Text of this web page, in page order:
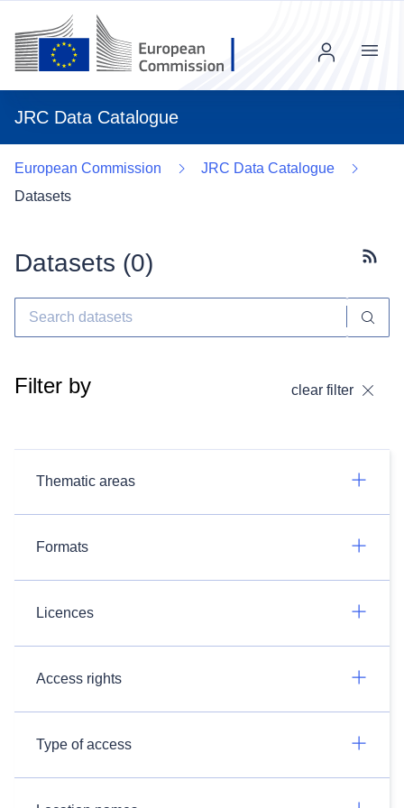
JRC Data Catalogue
Menu
European Commission
JRC Data Catalogue
Datasets
Datasets (0)
Filter by clear filter
Thematic areas
Formats
Licences
Access rights
Type of access